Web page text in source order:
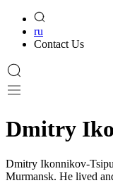
ru
Contact Us
Dmitry
Dmitry Ikonnikov-
Murmansk. He lived